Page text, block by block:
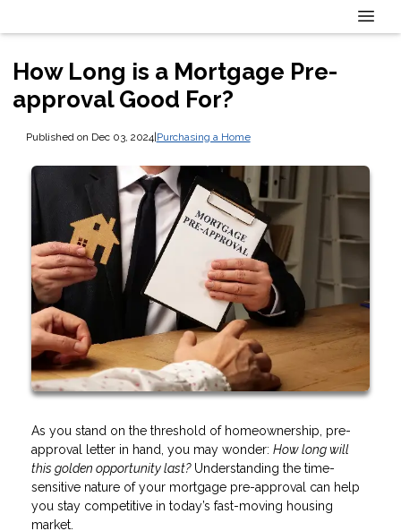
How Long is a Mortgage Pre-
approval Good For?
Published on Dec 03, 2024| Purchasing a Home
As you stand on the threshold of homeownership, pre-
approval letter in hand, you may wonder: How long will
this golden opportunity last?Understanding the time-
sensitive nature of your mortgage pre-approval can help
you stay competitive in today’s fast-moving housing
market.